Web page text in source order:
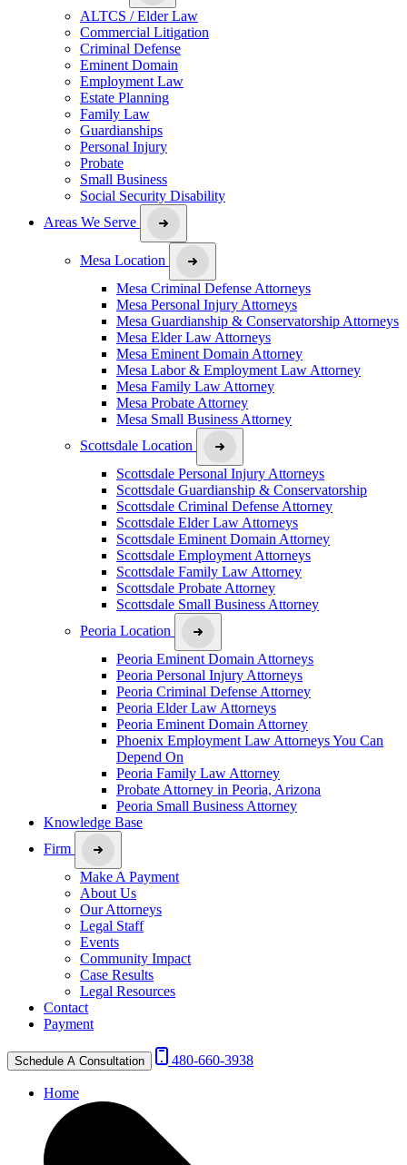
ALTCS / Elder Law
Commercial Litigation
Criminal Defense
Eminent Domain
Employment Law
Estate Planning
Family Law
Guardianships
Personal Injury
Probate
Small Business
Social Security Disability
Areas We Serve
Mesa Location
Mesa Criminal Defense Attorneys
Mesa Personal Injury Attorneys
Mesa Guardianship & Conservatorship Attorneys
Mesa Elder Law Attorneys
Mesa Eminent Domain Attorney
Mesa Labor & Employment Law Attorney
Mesa Family Law Attorney
Mesa Probate Attorney
Mesa Small Business Attorney
Scottsdale Location
Scottsdale Personal Injury Attorneys
Scottsdale Guardianship & Conservatorship
Scottsdale Criminal Defense Attorney
Scottsdale Elder Law Attorneys
Scottsdale Eminent Domain Attorney
Scottsdale Employment Attorneys
Scottsdale Family Law Attorney
Scottsdale Probate Attorney
Scottsdale Small Business Attorney
Peoria Location
Peoria Eminent Domain Attorneys
Peoria Personal Injury Attorneys
Peoria Criminal Defense Attorney
Peoria Elder Law Attorneys
Peoria Eminent Domain Attorney
Phoenix Employment Law Attorneys You Can
Depend On
Peoria Family Law Attorney
Probate Attorney in Peoria, Arizona
Peoria Small Business Attorney
Knowledge Base
Firm
Make A Payment
About Us
Our Attorneys
Legal Staff
Events
Community Impact
Case Results
Legal Resources
Contact
Payment
Schedule A Consultation 480-660-3938
Home